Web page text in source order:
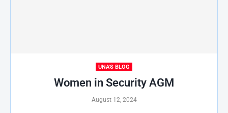
UNA'S BLOG
Women in Security AGM
August 12, 2024